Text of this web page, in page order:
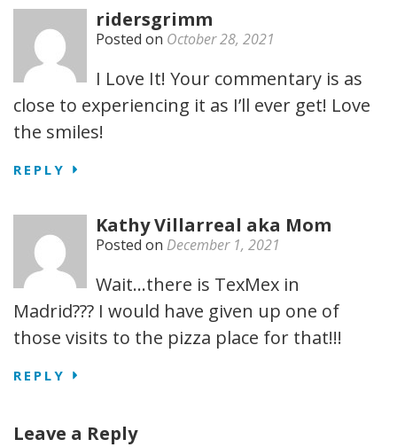
ridersgrimm
Posted on October 28, 2021
I Love It! Your commentary is as
close to experiencing it as I’ll ever get! Love
the smiles!
REPLY
Kathy Villarreal aka Mom
Posted on December 1, 2021
Wait…there is TexMex in
Madrid??? I would have given up one of
those visits to the pizza place for that!!!
REPLY
Leave a Reply